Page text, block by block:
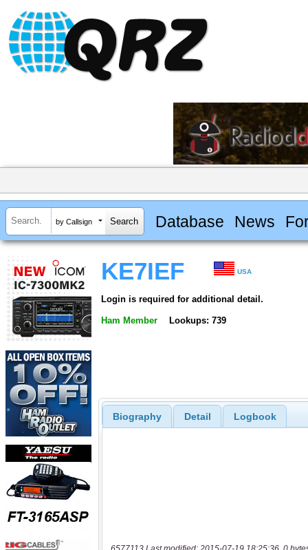
by Callsign Database News
KE7IEF USA
Login is required for additional detail.
Ham Member Lookups: 739
Biography Detail Logbook